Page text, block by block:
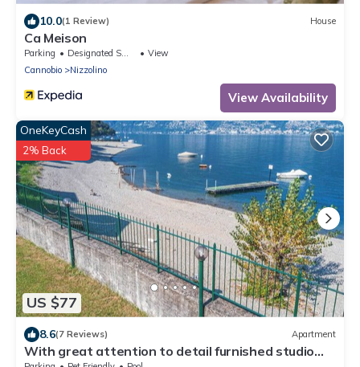
10.0(1 Review) House
Ca Meison
Parking Designated Smoking Area
View
Cannobio
Nizzolino
View Availability
US $77
OneKeyCash
2% Back
8.6(7 Reviews) Apartment
With great attention to detail furnished studio